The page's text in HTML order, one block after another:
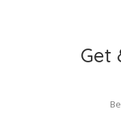
Get